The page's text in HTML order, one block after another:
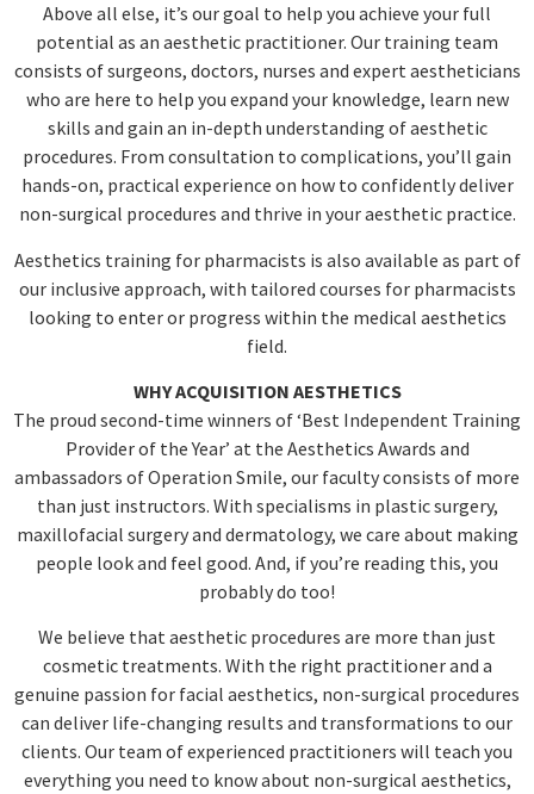
Above all else, it’s our goal to help you achieve your full
potential as an aesthetic practitioner. Our training team
consists of surgeons, doctors, nurses and expert aestheticians
who are here to help you expand your knowledge, learn new
skills and gain an in-depth understanding of aesthetic
procedures. From consultation to complications, you’ll gain
hands-on, practical experience on how to confidently deliver
non-surgical procedures and thrive in your aesthetic practice.
Aesthetics training for pharmacists is also available as part of
our inclusive approach, with tailored courses for pharmacists
looking to enter or progress within the medical aesthetics
field.
WHY ACQUISITION AESTHETICS
The proud second-time winners of ‘Best Independent Training
Provider of the Year’ at the Aesthetics Awards and
ambassadors of Operation Smile, our faculty consists of more
than just instructors. With specialisms in plastic surgery,
maxillofacial surgery and dermatology, we care about making
people look and feel good. And, if you’re reading this, you
probably do too!
We believe that aesthetic procedures are more than just
cosmetic treatments. With the right practitioner and a
genuine passion for facial aesthetics, non-surgical procedures
can deliver life-changing results and transformations to our
clients. Our team of experienced practitioners will teach you
everything you need to know about non-surgical aesthetics,